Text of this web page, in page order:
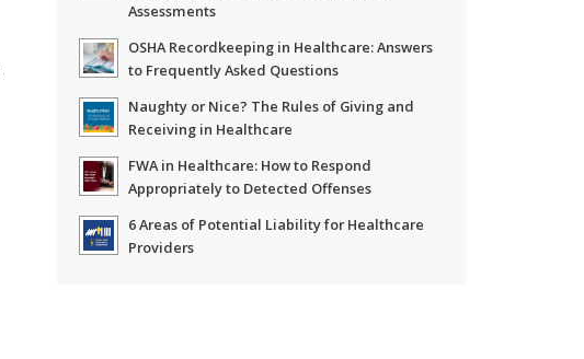
Assessments
OSHA Recordkeeping in Healthcare: Answers
to Frequently Asked Questions
Naughty or Nice? The Rules of Giving and
Receiving in Healthcare
FWA in Healthcare: How to Respond
Appropriately to Detected Offenses
6 Areas of Potential Liability for Healthcare
Providers